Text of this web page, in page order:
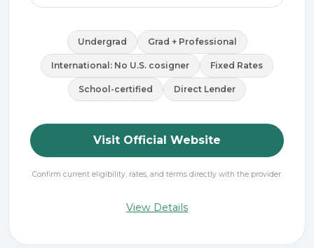
Undergrad Grad + Professional
International: No U.S. cosigner Fixed Rates
School-certified Direct Lender
Visit Official Website
Confirm current eligibility, rates, and terms directly with the provider.
View Details